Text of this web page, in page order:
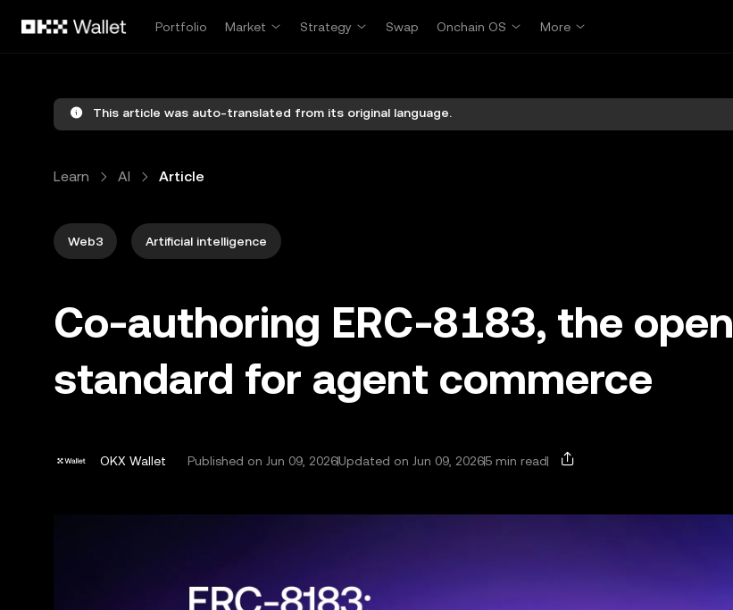
Portfolio
Market Strategy Swap Onchain OS More
This article was auto-translated from its original language.
Learn AI Article
Web3 Artificial intelligence
Co-authoring ERC-8183, the open
standard for agent commerce
OKX Wallet Published on Jun 09, 2026Updated on Jun 09, 20265 min read